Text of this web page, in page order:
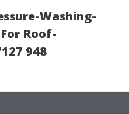
Washing-
Roof-
948